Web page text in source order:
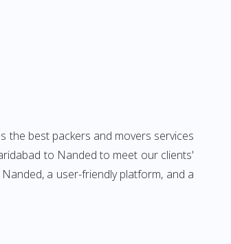
the best packers and movers services
to Nanded to meet our clients'
a user-friendly platform, and a